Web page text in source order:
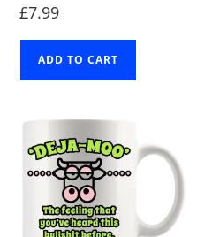
£7.99
ADD TO CART